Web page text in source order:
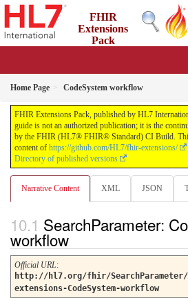
FHIR
Extensions
Pack
Home Page CodeSystem workflow
FHIR Extensions Pack, published by HL7
guide is not an authorized publication; it is the
by the FHIR (HL7® FHIR® Standard) CI Build.
content of https://github.com/HL7/fhir-extensions/
Directory of published versions
Narrative Content XML JSON
SearchParameter:
workflow
Official URL:
http://hl7.org/fhir/SearchParameter/
extensions-CodeSystem-workflow